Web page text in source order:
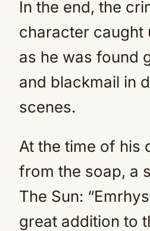
In the end, the
character caught
as he was found
and blackmail in
scenes.
At the time of his
from the soap, a
The Sun:
great addition to